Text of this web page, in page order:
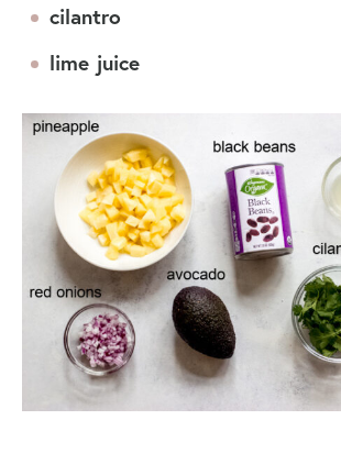
cilantro
lime juice